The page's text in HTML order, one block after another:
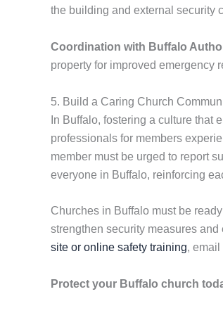
the building and external security
Coordination with Buffalo
property for improved emergency
5. Build a Caring Church
In Buffalo, fostering a culture
professionals for members
member must be urged to report
everyone in Buffalo, reinforcing
Churches in Buffalo must be
strengthen security measures
site or online safety training,
Protect your Buffalo church